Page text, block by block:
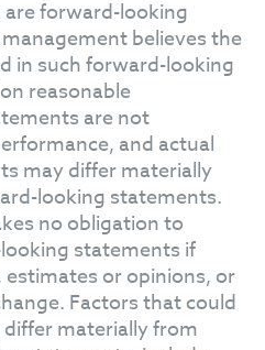
forward-looking
believes the
in such forward-looking
reasonable
are not
and actual
may differ materially
looking statements.
no obligation to
statements if
or opinions, or
Factors that could
materially from